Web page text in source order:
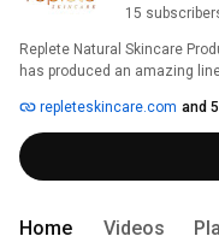
15
Replete Natural Skincare
has produced an amazing
healing your skin, because
artificial fillers of any kind.
most effective natural
the best we have found!
repleteskincare.com and
Home Videos